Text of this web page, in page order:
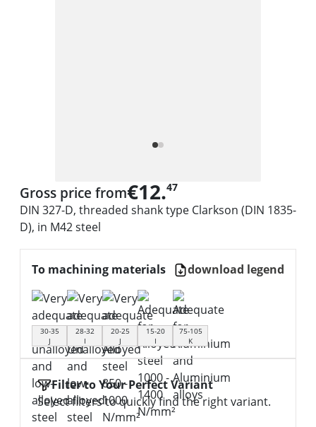
Gross price from€12.47
DIN 327-D, threaded shank type Clarkson (DIN 1835-
D), in M42 steel
To machining materials download legend
30-35
J
28-32
I
20-25
J
15-20
I
75-105
K
Filter to Your Perfect Variant
Select filters to quickly find the right variant.